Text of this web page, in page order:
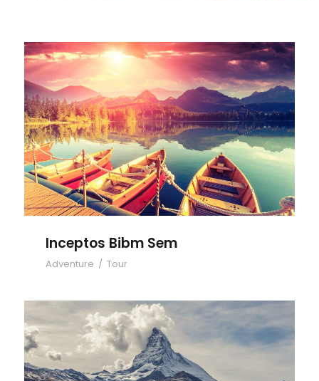
Inceptos Bibm Sem
Inceptos Bibm Sem
Adventure / Tour
Porta Justo